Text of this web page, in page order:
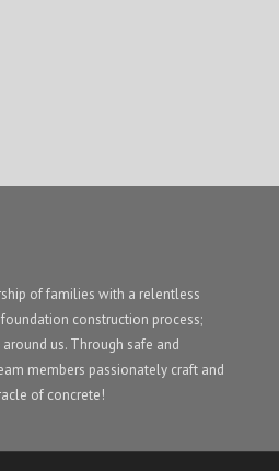
of families with a relentless
construction process;
us. Through safe and
members passionately craft and
of concrete!